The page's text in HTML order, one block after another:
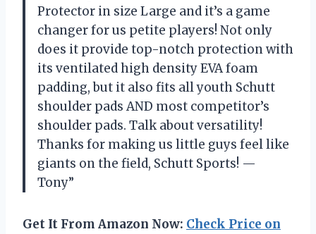
Protector in size Large and it’s a game
changer for us petite players! Not only
does it provide top-notch protection with
its ventilated high density EVA foam
padding, but it also fits all youth Schutt
shoulder pads AND most competitor’s
shoulder pads. Talk about versatility!
Thanks for making us little guys feel like
giants on the field, Schutt Sports! —
Tony”
Get It From Amazon Now: Check Price on